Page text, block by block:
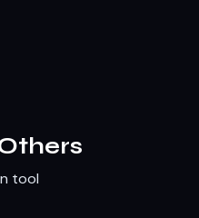
tool